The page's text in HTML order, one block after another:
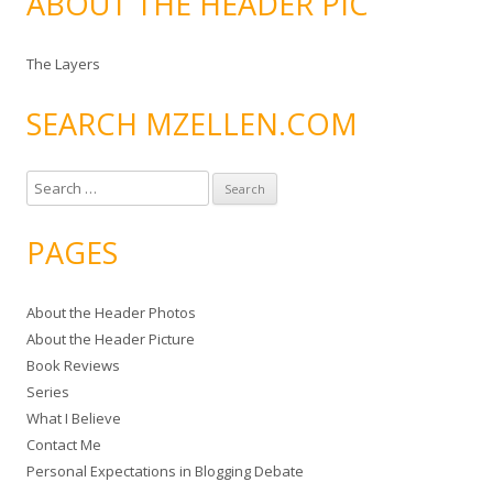
The Layers
SEARCH MZELLEN.COM
e
r
h
f
o
r
:
PAGES
About the Header Photos
About the Header Picture
Book Reviews
Series
What I Believe
Contact Me
Personal Expectations in Blogging Debate